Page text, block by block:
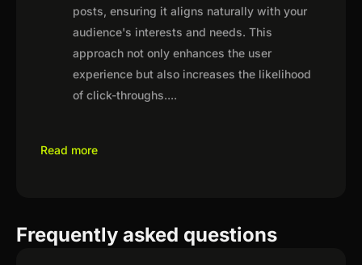
posts, ensuring it aligns naturally with your
audience's interests and needs. This
approach not only enhances the user
experience but also increases the likelihood
of click-throughs....
Read more
Frequently asked questions